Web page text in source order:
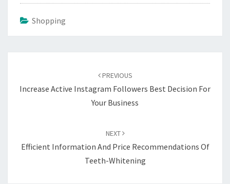
Shopping
PREVIOUS
Increase Active Instagram Followers Best Decision For
Your Business
NEXT
Efficient Information And Price Recommendations Of
Teeth-Whitening